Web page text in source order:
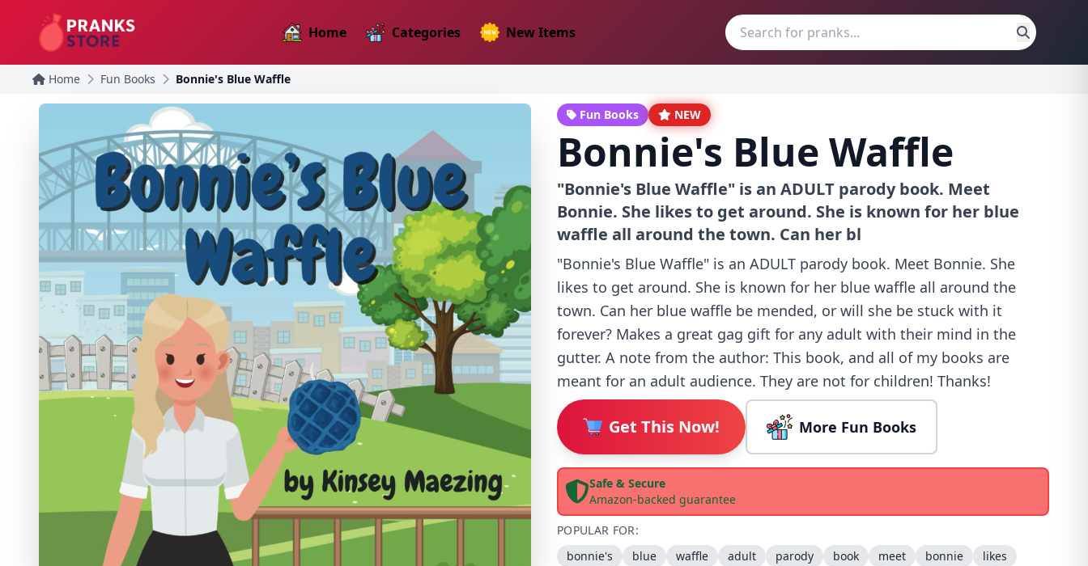
Home Categories New Items
Home Fun Books Bonnie's Blue Waffle
Fun Books NEW
Bonnie's Blue Waffle
"Bonnie's Blue Waffle" is an ADULT parody book. Meet
Bonnie. She likes to get around. She is known for her blue
waffle all around the town. Can her bl
"Bonnie's Blue Waffle" is an ADULT parody book. Meet Bonnie. She
likes to get around. She is known for her blue waffle all around the
town. Can her blue waffle be mended, or will she be stuck with it
forever? Makes a great gag gift for any adult with their mind in the
gutter. A note from the author: This book, and all of my books are
meant for an adult audience. They are not for children! Thanks!
Get This Now! More Fun Books
Safe & Secure
Amazon-backed guarantee
POPULAR FOR:
bonnie's
blue waffle adult parody book meet bonnie
likes